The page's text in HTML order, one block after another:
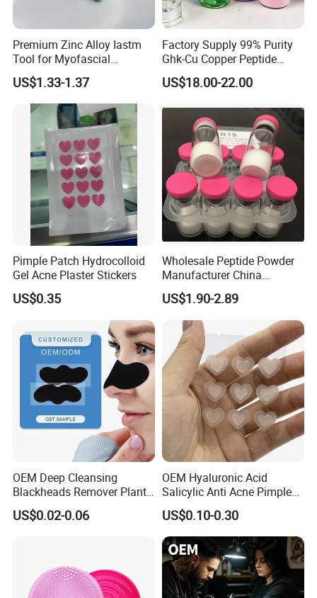
Premium Zinc Alloy Iastm
Tool for Myofascial
Massage Therapy Handheld
Gua Sha Board for Effective
Scraping Massage
Treatment
US$1.33-1.37
Factory Supply 99% Purity
Ghk-Cu Copper Peptide
Powder CAS 49557-75-7
Lyophilized Blue Copper
Material Anti-Aging with
COA Low MOQ Wholesal
US$18.00-22.00
Pimple Patch Hydrocolloid
Gel Acne Plaster Stickers
US$0.35
Wholesale Peptide Powder
Manufacturer China
Biotechnology Peptide
Factory Supplier
US$1.90-2.89
OEM Deep Cleansing
Blackheads Remover Plant
Pore Nasal Strip Peel off
Nose Strips Blackhead
US$0.02-0.06
OEM Hyaluronic Acid
Salicylic Anti Acne Pimples
Patches Waterproof Micro
Needle Patch with
Dessolving Microneedle
US$0.10-0.30